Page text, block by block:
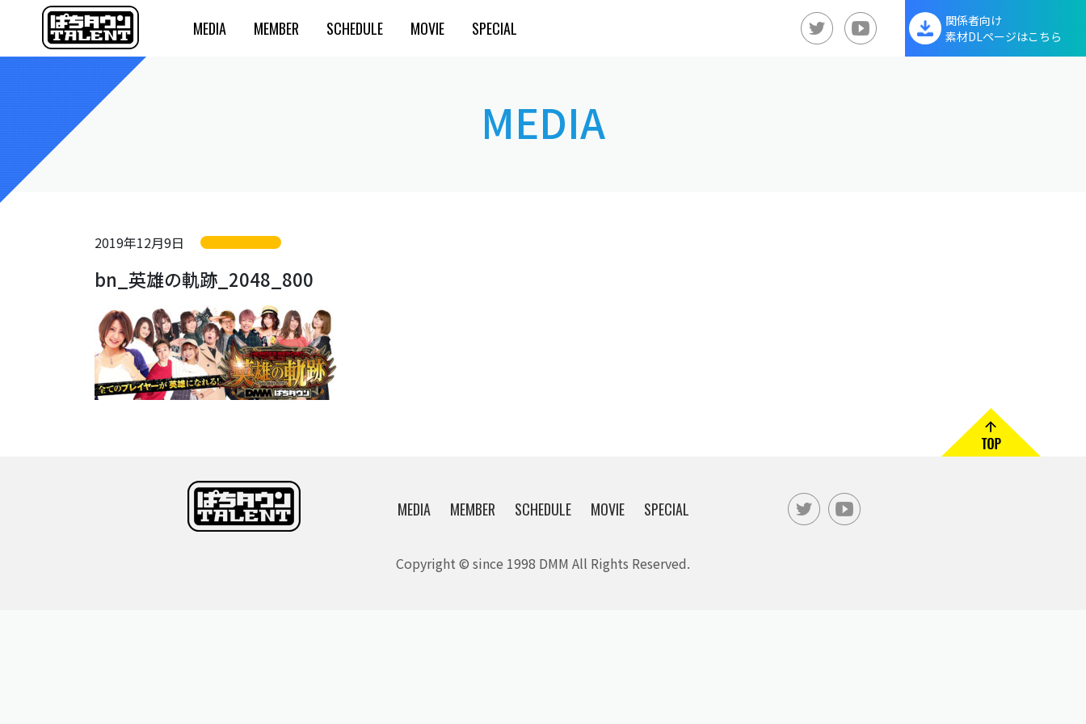
MEDIA MEMBER SCHEDULE MOVIE SPECIAL
関係者向け
素材DLページはこちら
MEDIA
2019年12月9日
bn_英雄の軌跡_2048_800
MEDIA MEMBER SCHEDULE MOVIE SPECIAL
Copyright © since 1998 DMM All Rights Reserved.